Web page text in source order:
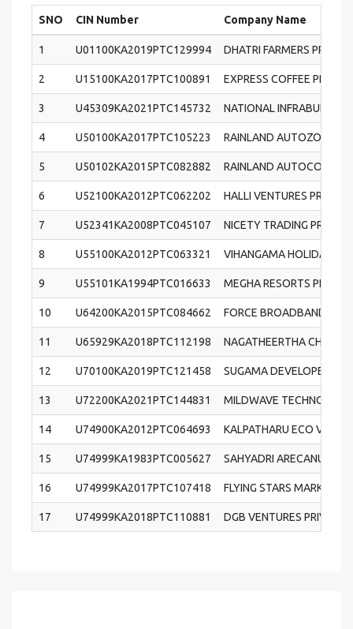
SNO CIN Number Company Name
1 U01100KA2019PTC129994 DHATRI FARMERS
2 U15100KA2017PTC100891 EXPRESS COFFEE
3 U45309KA2021PTC145732 NATIONAL INFRABUILD
4 U50100KA2017PTC105223 RAINLAND AUTOZONE
5 U50102KA2015PTC082882 RAINLAND AUTOCORP
6 U52100KA2012PTC062202 HALLI VENTURES
7 U52341KA2008PTC045107 NICETY TRADING
8 U55100KA2012PTC063321 VIHANGAMA HOLIDAYS &
9 U55101KA1994PTC016633 MEGHA RESORTS
10 U64200KA2015PTC084662 FORCE BROADBAND
11 U65929KA2018PTC112198 NAGATHEERTHA CHITS
12 U70100KA2019PTC121458 SUGAMA DEVELOPERS
13 U72200KA2021PTC144831 MILDWAVE
14 U74900KA2012PTC064693 KALPATHARU ECO
15 U74999KA1983PTC005627 SAHYADRI ARECANUT
16 U74999KA2017PTC107418 FLYING STARS
17 U74999KA2018PTC110881 DGB VENTURES PRIVATE